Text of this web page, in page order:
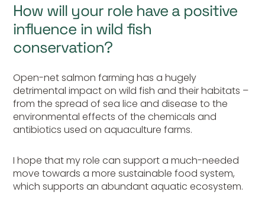
How will your role have a positive
influence in wild fish
conservation?
Open-net salmon farming has a hugely
detrimental impact on wild fish and their habitats –
from the spread of sea lice and disease to the
environmental effects of the chemicals and
antibiotics used on aquaculture farms.
I hope that my role can support a much-needed
move towards a more sustainable food system,
which supports an abundant aquatic ecosystem.